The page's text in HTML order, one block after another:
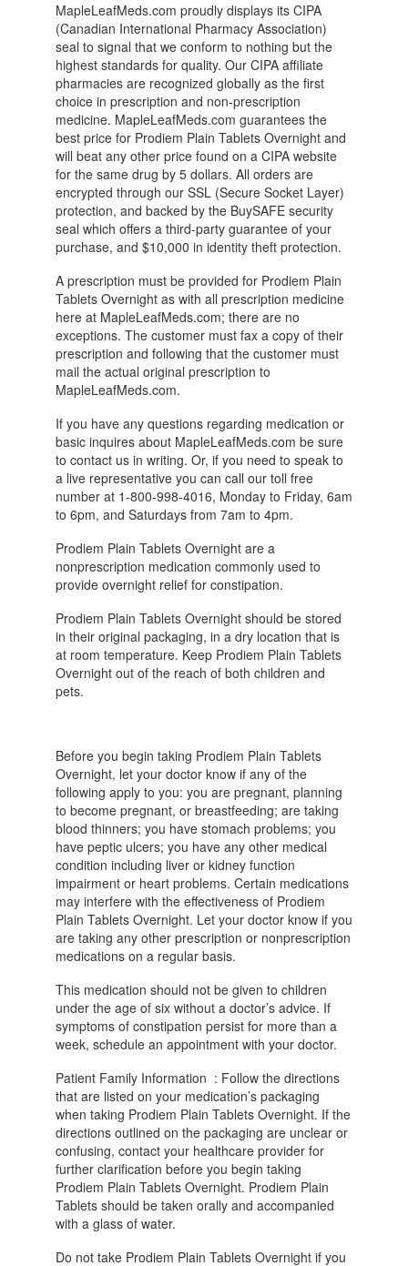
MapleLeafMeds.com proudly displays its CIPA
(Canadian International Pharmacy Association)
seal to signal that we conform to nothing but the
highest standards for quality. Our CIPA affiliate
pharmacies are recognized globally as the first
choice in prescription and non-prescription
medicine. MapleLeafMeds.com guarantees the
best price for Prodiem Plain Tablets Overnight and
will beat any other price found on a CIPA website
for the same drug by 5 dollars. All orders are
encrypted through our SSL (Secure Socket Layer)
protection, and backed by the BuySAFE security
seal which offers a third-party guarantee of your
purchase, and $10,000 in identity theft protection.
A prescription must be provided for Prodiem Plain
Tablets Overnight as with all prescription medicine
here at MapleLeafMeds.com; there are no
exceptions. The customer must fax a copy of their
prescription and following that the customer must
mail the actual original prescription to
MapleLeafMeds.com.
If you have any questions regarding medication or
basic inquires about MapleLeafMeds.com be sure
to contact us in writing. Or, if you need to speak to
a live representative you can call our toll free
number at 1-800-998-4016, Monday to Friday, 6am
to 6pm, and Saturdays from 7am to 4pm.
Prodiem Plain Tablets Overnight are a
nonprescription medication commonly used to
provide overnight relief for constipation.
Prodiem Plain Tablets Overnight should be stored
in their original packaging, in a dry location that is
at room temperature. Keep Prodiem Plain Tablets
Overnight out of the reach of both children and
pets.
Before you begin taking Prodiem Plain Tablets
Overnight, let your doctor know if any of the
following apply to you: you are pregnant, planning
to become pregnant, or breastfeeding; are taking
blood thinners; you have stomach problems; you
have peptic ulcers; you have any other medical
condition including liver or kidney function
impairment or heart problems. Certain medications
may interfere with the effectiveness of Prodiem
Plain Tablets Overnight. Let your doctor know if you
are taking any other prescription or nonprescription
medications on a regular basis.
This medication should not be given to children
under the age of six without a doctor’s advice. If
symptoms of constipation persist for more than a
week, schedule an appointment with your doctor.
Patient Family Information : Follow the directions
that are listed on your medication’s packaging
when taking Prodiem Plain Tablets Overnight. If the
directions outlined on the packaging are unclear or
confusing, contact your healthcare provider for
further clarification before you begin taking
Prodiem Plain Tablets Overnight. Prodiem Plain
Tablets should be taken orally and accompanied
with a glass of water.
Do not take Prodiem Plain Tablets Overnight if you